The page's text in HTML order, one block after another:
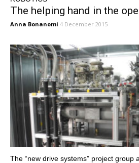
The helping hand in the
Anna Bonanomi 4 December 2015
The “new drive systems” project group